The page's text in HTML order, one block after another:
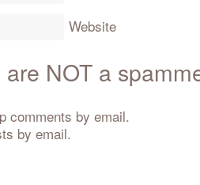
Website
NOT a
comments by email.
by email.